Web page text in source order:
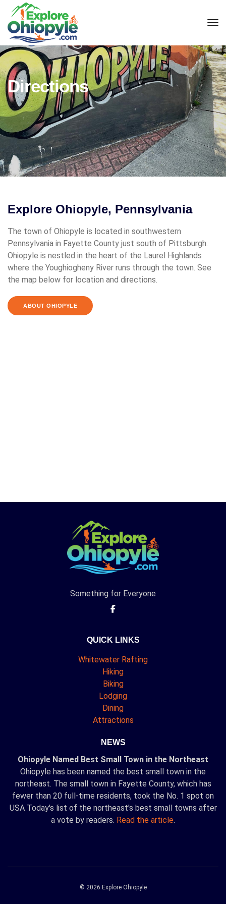
Directions
Explore Ohiopyle, Pennsylvania
The town of Ohiopyle is located in southwestern
Pennsylvania in Fayette County just south of Pittsburgh.
Ohiopyle is nestled in the heart of the Laurel Highlands
where the Youghiogheny River runs through the town. See
the map below for location and directions.
ABOUT OHIOPYLE
Something for Everyone
QUICK LINKS
Whitewater Rafting
Hiking
Biking
Lodging
Dining
Attractions
NEWS
Ohiopyle Named Best Small Town in the Northeast
Ohiopyle has been named the best small town in the
northeast. The small town in Fayette County, which has
fewer than 20 full-time residents, took the No. 1 spot on
USA Today's list of the northeast's best small towns after
a vote by readers. Read the article.
© 2026 Explore Ohiopyle